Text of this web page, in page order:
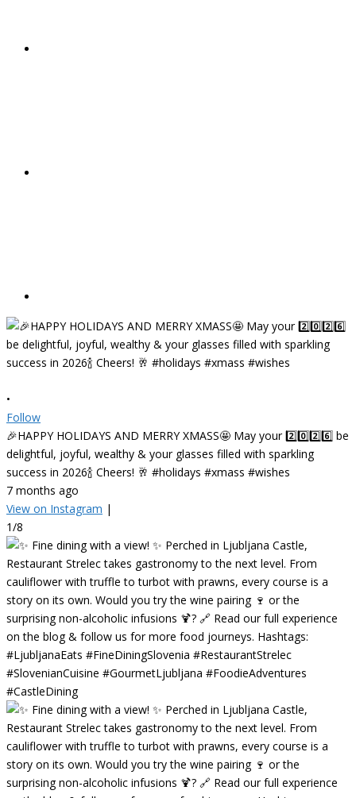
•
Follow
🎉HAPPY HOLIDAYS AND MERRY XMASS🤩 May your 2️⃣0️⃣2️⃣6️⃣ be
delightful, joyful, wealthy & your glasses filled with sparkling
success in 2026🍾 Cheers! 🥂 #holidays #xmass #wishes
7 months ago
View on Instagram |
1/8